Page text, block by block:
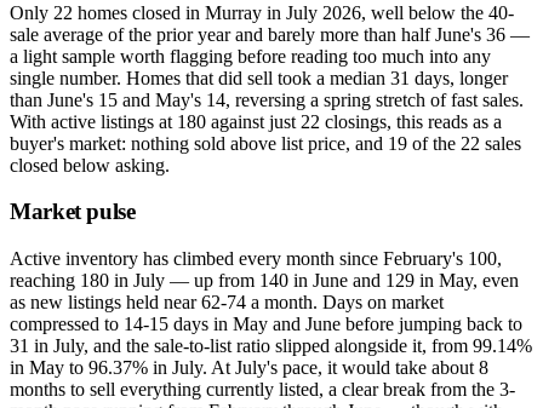
Only 22 homes closed in Murray in July 2026, well below the 40-
sale average of the prior year and barely more than half June's 36 —
a light sample worth flagging before reading too much into any
single number. Homes that did sell took a median 31 days, longer
than June's 15 and May's 14, reversing a spring stretch of fast sales.
With active listings at 180 against just 22 closings, this reads as a
buyer's market: nothing sold above list price, and 19 of the 22 sales
closed below asking.
Market pulse
Active inventory has climbed every month since February's 100,
reaching 180 in July — up from 140 in June and 129 in May, even
as new listings held near 62-74 a month. Days on market
compressed to 14-15 days in May and June before jumping back to
31 in July, and the sale-to-list ratio slipped alongside it, from 99.14%
in May to 96.37% in July. At July's pace, it would take about 8
months to sell everything currently listed, a clear break from the 3-